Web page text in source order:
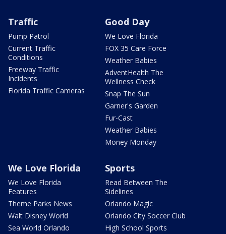
Traffic
Pump Patrol
Current Traffic
Conditions
Freeway Traffic
Incidents
Florida Traffic Cameras
Good Day
We Love Florida
FOX 35 Care Force
Weather Babies
AdventHealth The
Wellness Check
Snap The Sun
Garner's Garden
Fur-Cast
Weather Babies
Money Monday
We Love Florida
We Love Florida
Features
Theme Parks News
Walt Disney World
Sea World Orlando
Sports
Read Between The
Sidelines
Orlando Magic
Orlando City Soccer Club
High School Sports